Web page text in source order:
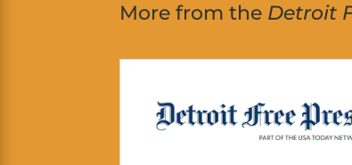
More from the Detroit